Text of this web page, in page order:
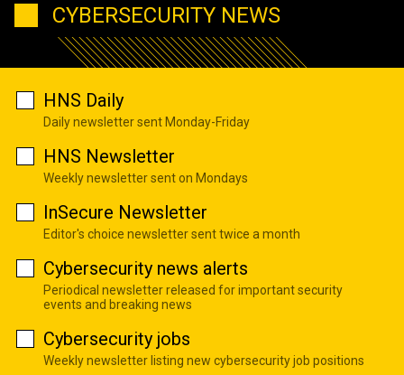
CYBERSECURITY NEWS
HNS Daily
Daily newsletter sent Monday-Friday
HNS Newsletter
Weekly newsletter sent on Mondays
InSecure Newsletter
Editor's choice newsletter sent twice a month
Cybersecurity news alerts
Periodical newsletter released for important security
events and breaking news
Cybersecurity jobs
Weekly newsletter listing new cybersecurity job positions